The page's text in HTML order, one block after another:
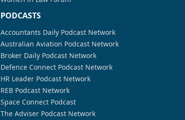
PODCASTS
Accountants Daily Podcast Network
Australian Aviation Podcast Network
Broker Daily Podcast Network
Defence Connect Podcast Network
HR Leader Podcast Network
REB Podcast Network
Space Connect Podcast
The Adviser Podcast Network